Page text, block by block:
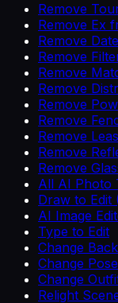
Remove
Remove Ex
Remove
Remove
Remove
Remove
Remove
Remove
Remove
Remove
Remove
All AI Photo
Draw to Edit
AI Image
Type to Edit
Change
Change Pose
Change
Relight